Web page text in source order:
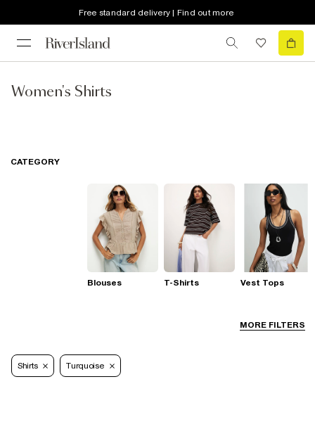
Free standard delivery | Find out more
Women's Shirts
MORE FILTERS
CATEGORY
Blouses T-Shirts Vest Tops
Shirts Turquoise